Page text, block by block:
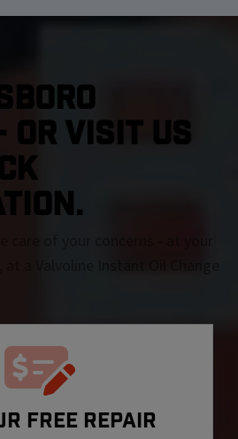
VISIT US
FREE REPAIR